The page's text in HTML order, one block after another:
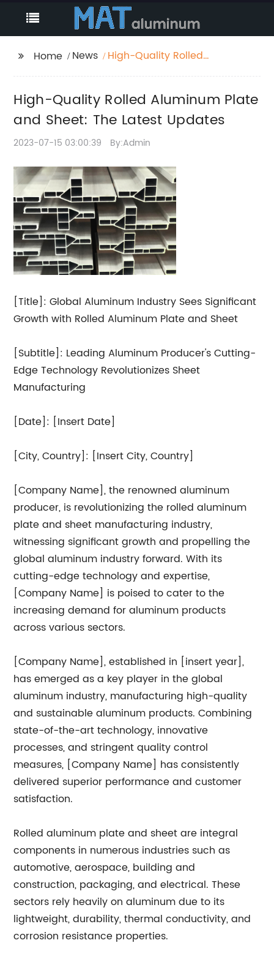
Home News
High-Quality Rolled
Updates
High-Quality Rolled Aluminum Plate
and Sheet: The Latest Updates
2023-07-15 03:00:39 By:Admin
[Title]: Global Aluminum Industry Sees Significant
Growth with Rolled Aluminum Plate and Sheet
[Subtitle]: Leading Aluminum Producer's Cutting-
Edge Technology Revolutionizes Sheet
Manufacturing
[Date]: [Insert Date]
[City, Country]: [Insert City, Country]
[Company Name], the renowned aluminum
producer, is revolutionizing the rolled aluminum
plate and sheet manufacturing industry,
witnessing significant growth and propelling the
global aluminum industry forward. With its
cutting-edge technology and expertise,
[Company Name] is poised to cater to the
increasing demand for aluminum products
across various sectors.
[Company Name], established in [insert year],
has emerged as a key player in the global
aluminum industry, manufacturing high-quality
and sustainable aluminum products. Combining
state-of-the-art technology, innovative
processes, and stringent quality control
measures, [Company Name] has consistently
delivered superior performance and customer
satisfaction.
Rolled aluminum plate and sheet are integral
components in numerous industries such as
automotive, aerospace, building and
construction, packaging, and electrical. These
sectors rely heavily on aluminum due to its
lightweight, durability, thermal conductivity, and
corrosion resistance properties.